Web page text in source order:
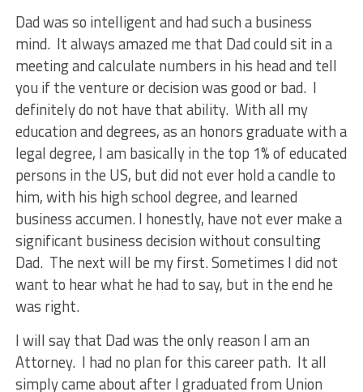
Dad was so intelligent and had such a business
mind. It always amazed me that Dad could sit in a
meeting and calculate numbers in his head and tell
you if the venture or decision was good or bad. I
definitely do not have that ability. With all my
education and degrees, as an honors graduate with a
legal degree, I am basically in the top 1% of educated
persons in the US, but did not ever hold a candle to
him, with his high school degree, and learned
business accumen. I honestly, have not ever make a
significant business decision without consulting
Dad. The next will be my first. Sometimes I did not
want to hear what he had to say, but in the end he
was right.
I will say that Dad was the only reason I am an
Attorney. I had no plan for this career path. It all
simply came about after I graduated from Union